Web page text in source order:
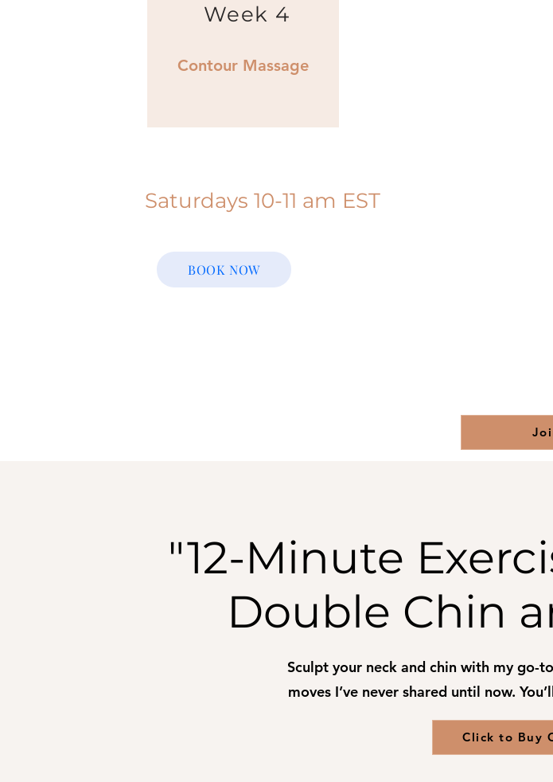
Week 4
Contour Massage
Saturdays 10-11 am EST
BOOK NOW
"12-Minute
Double Chin
Sculpt your neck and chin with my go-
moves I’ve never shared until now.
Click to Buy